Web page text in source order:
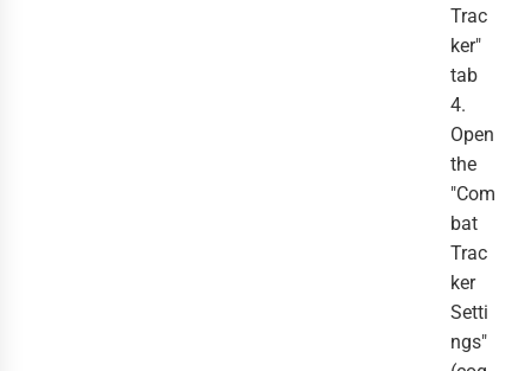
Trac
ker"
tab
4.
Open
the
"Com
bat
Trac
ker
Setti
ngs"